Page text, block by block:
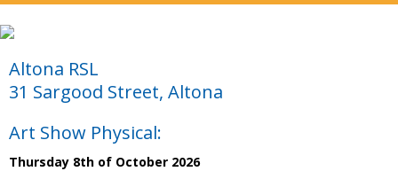
Altona RSL
31 Sargood Street, Altona
Art Show Physical:
Thursday 8th of October 2026